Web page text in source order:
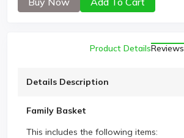
Product DetailsReviews
Details Description
Family Basket
This includes the following items: